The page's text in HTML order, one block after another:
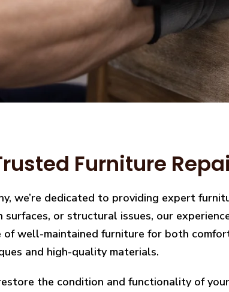
Furniture
we’re dedicated to providing expert
or structural issues, our
well-maintained furniture for both
and high-quality materials.
the condition and functionality of